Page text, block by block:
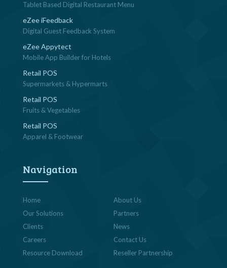
Tablet Based Digital Restaurant Menu
eZee iFeedback
Digital Guest Feedback System
eZee Appytect
Mobile App Builder for Hotels
Retail POS
Supermarkets & Hypermarts
Retail POS
Fruits & Vegetables
Retail POS
Apparel & Footwear
Navigation
Home
About Us
Our Solutions
Partners
Clients
News
Careers
Contact Us
Resource Download
Reseller Partnership